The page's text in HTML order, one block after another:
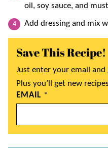
oil, soy sauce, and
Add dressing and mix
Save This Recipe!
Just enter your email
Plus you’ll get new
EMAIL *